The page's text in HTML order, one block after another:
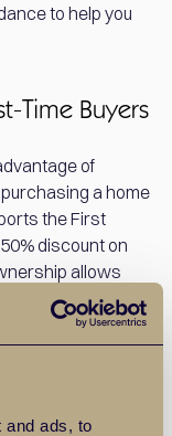
and ads, to
to help you
Time Buyers
of
a home
the First
discount on
allows
and pay reduced
and the Lifetime
bonus on savings